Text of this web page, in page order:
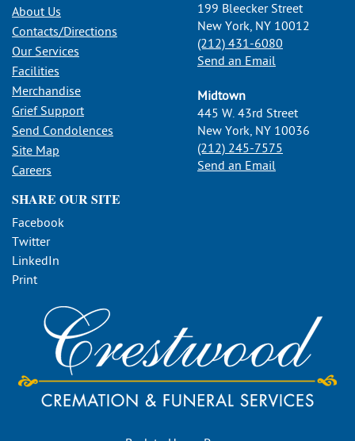
About Us
Contacts/Directions
Our Services
Facilities
Merchandise
Grief Support
Send Condolences
Site Map
Careers
199 Bleecker Street
New York, NY 10012
(212) 431-6080
Send an Email
Midtown
445 W. 43rd Street
New York, NY 10036
(212) 245-7575
Send an Email
SHARE OUR SITE
Facebook
Twitter
LinkedIn
Print